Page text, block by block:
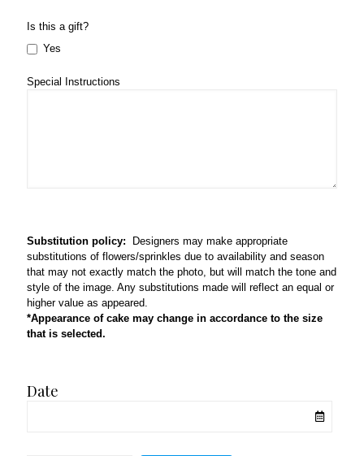
Is this a gift?
Yes
Special Instructions
Substitution policy: Designers may make appropriate
substitutions of flowers/sprinkles due to availability and season
that may not exactly match the photo, but will match the tone and
style of the image. Any substitutions made will reflect an equal or
higher value as appeared.
*Appearance of cake may change in accordance to the size
that is selected.
Date